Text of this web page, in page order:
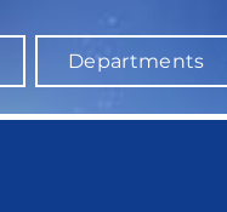
Departments